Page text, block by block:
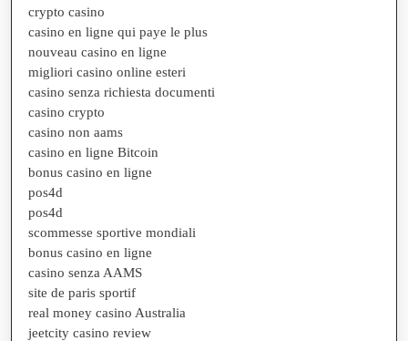
crypto casino
casino en ligne qui paye le plus
nouveau casino en ligne
migliori casino online esteri
casino senza richiesta documenti
casino crypto
casino non aams
casino en ligne Bitcoin
bonus casino en ligne
pos4d
pos4d
scommesse sportive mondiali
bonus casino en ligne
casino senza AAMS
site de paris sportif
real money casino Australia
jeetcity casino review